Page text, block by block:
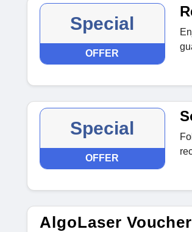
Special
OFFER
Special
OFFER
AlgoLaser